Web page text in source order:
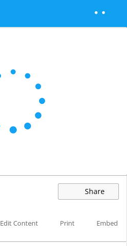
Share
Edit Content
Print Embed